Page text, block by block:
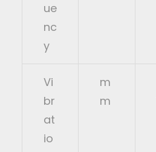
ue
nc
y
Vi
br
at
io
m
m